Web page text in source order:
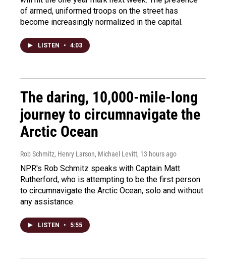
of armed, uniformed troops on the street has
become increasingly normalized in the capital.
LISTEN • 4:03
The daring, 10,000-mile-long
journey to circumnavigate the
Arctic Ocean
Rob Schmitz, Henry Larson, Michael Levitt, 13 hours ago
NPR's Rob Schmitz speaks with Captain Matt
Rutherford, who is attempting to be the first person
to circumnavigate the Arctic Ocean, solo and without
any assistance.
LISTEN • 5:55